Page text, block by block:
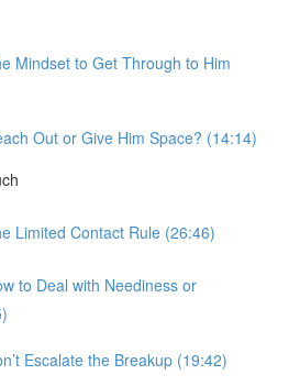
Mindset to Get Through to Him
Out or Give Him Space? (14:14)
Limited Contact Rule (26:46)
to Deal with Neediness or
Escalate the Breakup (19:42)